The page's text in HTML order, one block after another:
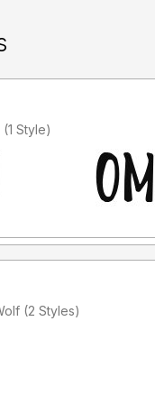
Added by mariela37 (1 Style)
Added by Ephraim Wolf (2 Styles)